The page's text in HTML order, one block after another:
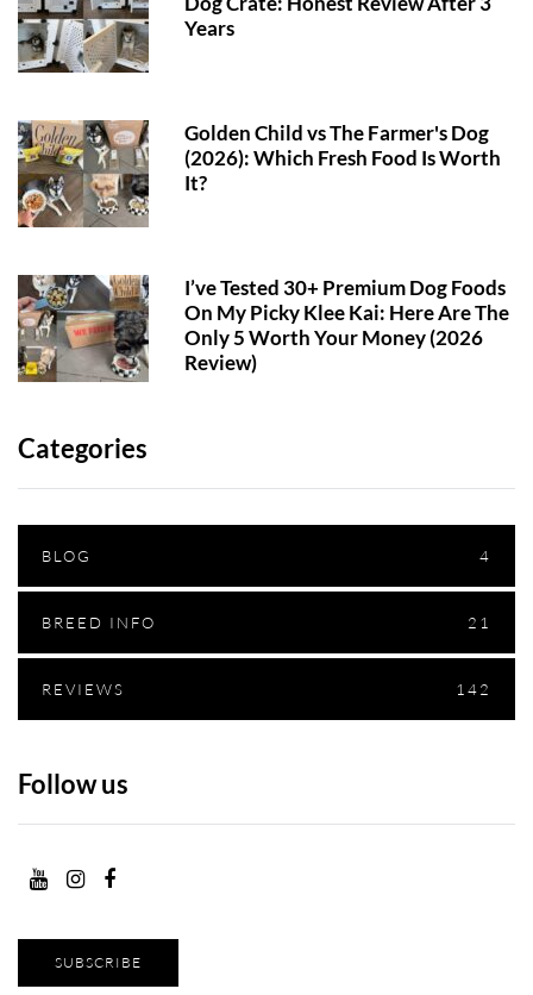
Years
Golden Child vs The Farmer's Dog
(2026): Which Fresh Food Is Worth
It?
I’ve Tested 30+ Premium Dog Foods
On My Picky Klee Kai: Here Are The
Only 5 Worth Your Money (2026
Review)
Categories
BLOG 4
BREED INFO 21
REVIEWS 142
Follow us
SUBSCRIBE